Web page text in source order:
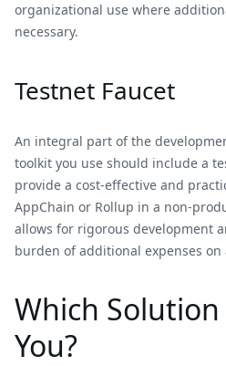
organizational use where
necessary.
Testnet Faucet
An integral part of the
toolkit you use should include a
provide a cost-effective and
AppChain or Rollup in a non-
allows for rigorous development
burden of additional expenses
Which
You?